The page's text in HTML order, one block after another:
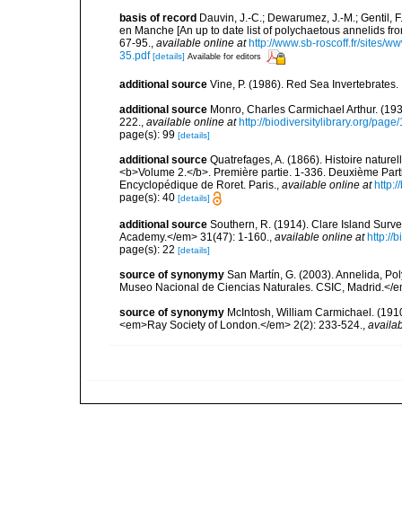
basis of record Dauvin, J.-C.; Dewarumez, J.-M.; Gentil,
en Manche [An up to date list of polychaetous annelids
67-95.
available online at http://www.sb-roscoff.fr/sites/
35.pdf [details] Available for editors
additional source Vine, P. (1986). Red Sea
additional source Monro, Charles Carmichael Arthur.
222.
available online at http://biodiversitylibrary.org/
page(s): 99 [details]
additional source Quatrefages, A. (1866). Histoire
<b>Volume 2.</b>. Première partie. 1-336. Deuxième
Encyclopédique de Roret. Paris.
available online at
page(s): 40 [details]
additional source Southern, R. (1914). Clare Island
Academy.</em> 31(47): 1-160., available online at http://
page(s): 22 [details]
source of synonymy San Martín, G. (2003). Annelida,
Museo Nacional de Ciencias Naturales. CSIC, Madrid.</
source of synonymy McIntosh, William Carmichael.
<em>Ray Society of London.</em> 2(2): 233-524.,